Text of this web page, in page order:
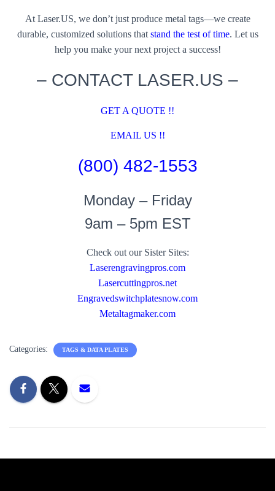
At Laser.US, we don’t just produce metal tags—we create
durable, customized solutions that stand the test of time. Let us
help you make your next project a success!
– CONTACT LASER.US –
GET A QUOTE !!
EMAIL US !!
(800) 482-1553
Monday – Friday
9am – 5pm EST
Check out our Sister Sites:
Laserengravingpros.com
Lasercuttingpros.net
Engravedswitchplatesnow.com
Metaltagmaker.com
Categories: TAGS & DATA PLATES